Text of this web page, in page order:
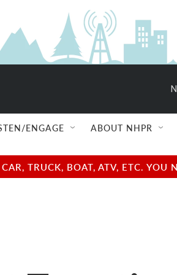
ENGAGE ABOUT NHPR
TRUCK, BOAT, ATV, ETC.